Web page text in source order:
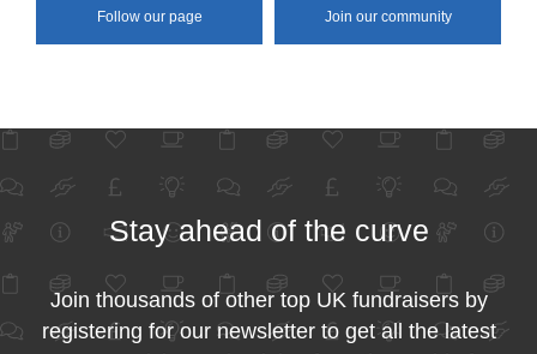
Follow our page Join our community
Stay ahead of the curve
Join thousands of other top UK fundraisers by
registering for our newsletter to get all the latest